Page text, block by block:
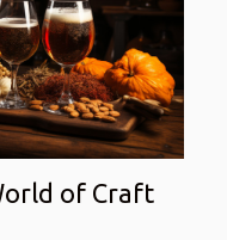
of Craft